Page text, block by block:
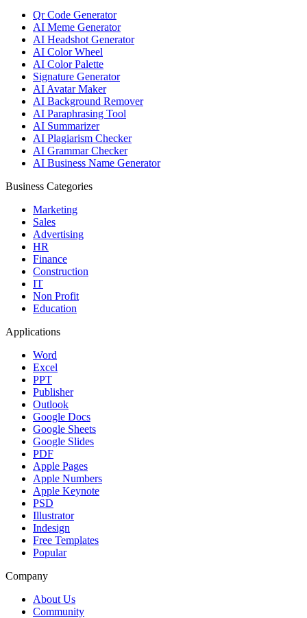
Qr Code Generator
AI Meme Generator
AI Headshot Generator
AI Color Wheel
AI Color Palette
Signature Generator
AI Avatar Maker
AI Background Remover
AI Paraphrasing Tool
AI Summarizer
AI Plagiarism Checker
AI Grammar Checker
AI Business Name Generator
Business Categories
Marketing
Sales
Advertising
HR
Finance
Construction
IT
Non Profit
Education
Applications
Word
Excel
PPT
Publisher
Outlook
Google Docs
Google Sheets
Google Slides
PDF
Apple Pages
Apple Numbers
Apple Keynote
PSD
Illustrator
Indesign
Free Templates
Popular
Company
About Us
Community